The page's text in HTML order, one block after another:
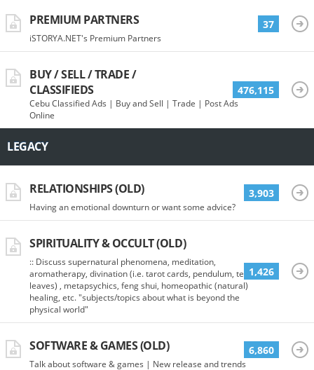
PREMIUM PARTNERS
iSTORYA.NET's Premium Partners
37
BUY / SELL / TRADE /
CLASSIFIEDS
Cebu Classified Ads | Buy and Sell | Trade | Post Ads
Online
476,115
LEGACY
RELATIONSHIPS (OLD)
Having an emotional downturn or want some advice?
3,903
SPIRITUALITY & OCCULT (OLD)
:: Discuss supernatural phenomena, meditation,
aromatherapy, divination (i.e. tarot cards, pendulum, tea
leaves) , metapsychics, feng shui, homeopathic (natural)
healing, etc. "subjects/topics about what is beyond the
physical world"
1,426
SOFTWARE & GAMES (OLD)
Talk about software & games | New release and trends
6,860